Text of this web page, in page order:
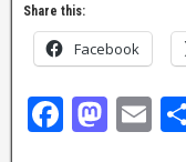
Share this:
Facebook
F
M E